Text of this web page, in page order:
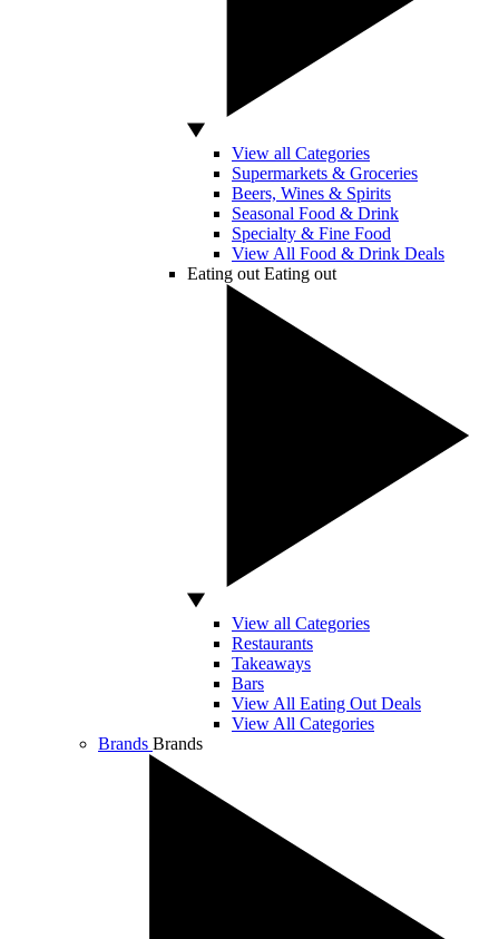
View all Categories
Supermarkets & Groceries
Beers, Wines & Spirits
Seasonal Food & Drink
Specialty & Fine Food
View All Food & Drink Deals
Eating out Eating out
View all Categories
Restaurants
Takeaways
Bars
View All Eating Out Deals
View All Categories
Brands Brands